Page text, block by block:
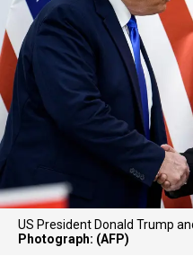
US President Donald Trump
Photograph: (AFP)